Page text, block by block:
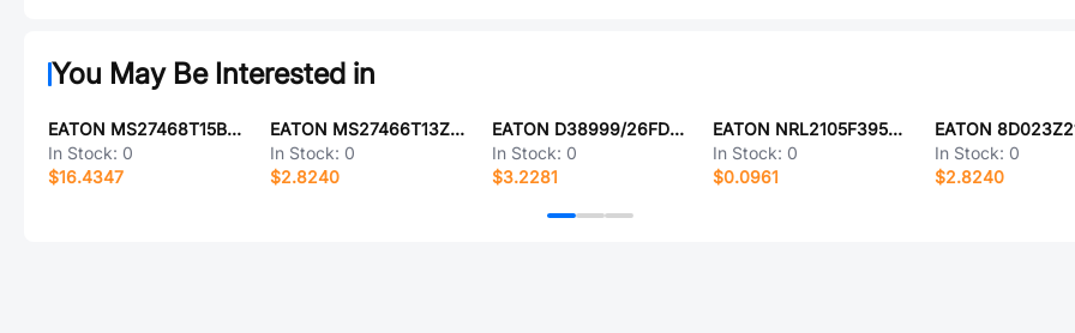
You May Be Interested in
EATON MS27468T15B35SCL
In Stock: 0
$16.4347
EATON MS27466T13Z98AA
In Stock: 0
$2.8240
EATON D38999/26FD15SD-LC
In Stock: 0
$3.2281
EATON NRL2105F3950B1F
In Stock: 0
$0.0961
EATON
In Stock: 0
$2.8240